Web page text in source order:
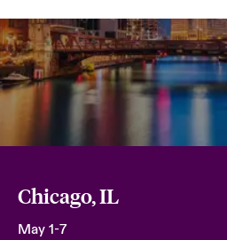
Chicago, IL
May 1-7